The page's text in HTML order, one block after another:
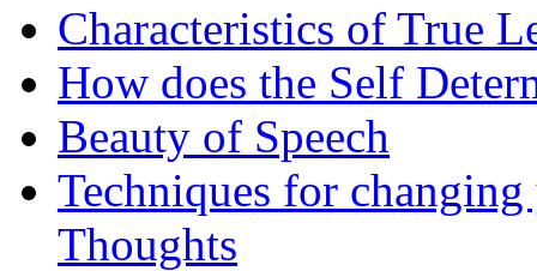
Characteristics of True
How does the Self
Beauty of Speech
Techniques for
Thoughts